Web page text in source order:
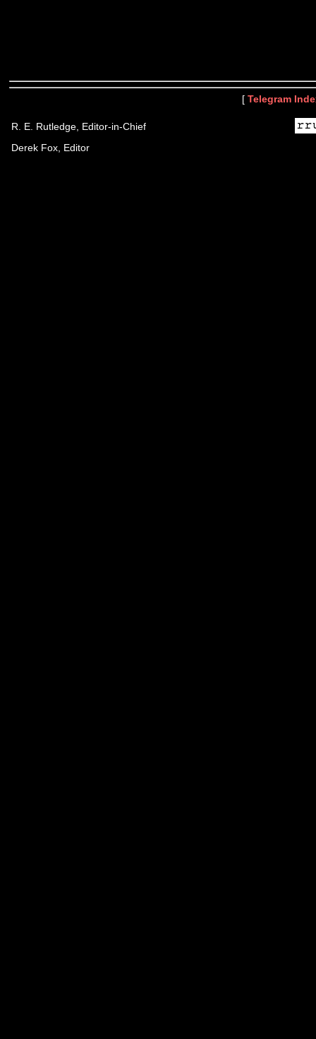
[ Telegram
R. E. Rutledge, Editor-in-Chief
Derek Fox, Editor